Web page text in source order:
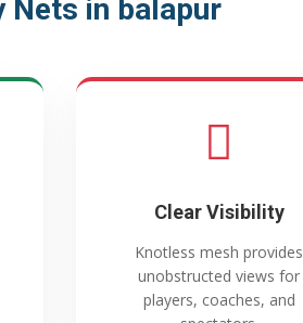
Nets in balapur
Clear Visibility
Knotless mesh provides
unobstructed views for
players, coaches, and